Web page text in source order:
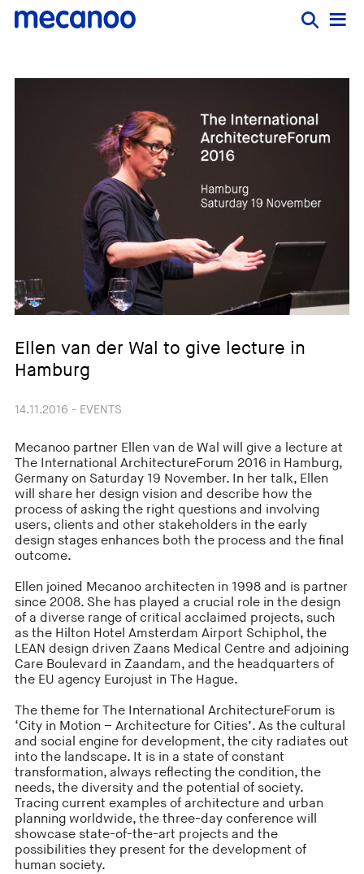
Ellen van der Wal to give lecture in
Hamburg
14.11.2016 - EVENTS
Mecanoo partner Ellen van de Wal will give a lecture at
The International ArchitectureForum 2016 in Hamburg,
Germany on Saturday 19 November. In her talk, Ellen
will share her design vision and describe how the
process of asking the right questions and involving
users, clients and other stakeholders in the early
design stages enhances both the process and the final
outcome.
Ellen joined Mecanoo architecten in 1998 and is partner
since 2008. She has played a crucial role in the design
of a diverse range of critical acclaimed projects, such
as the Hilton Hotel Amsterdam Airport Schiphol, the
LEAN design driven Zaans Medical Centre and adjoining
Care Boulevard in Zaandam, and the headquarters of
the EU agency Eurojust in The Hague.
The theme for The International ArchitectureForum is
‘City in Motion – Architecture for Cities’. As the cultural
and social engine for development, the city radiates out
into the landscape. It is in a state of constant
transformation, always reflecting the condition, the
needs, the diversity and the potential of society.
Tracing current examples of architecture and urban
planning worldwide, the three-day conference will
showcase state-of-the-art projects and the
possibilities they present for the development of
human society.